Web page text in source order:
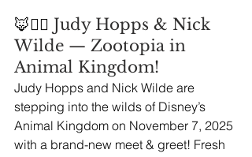
🦊👮‍♀️ Judy Hopps & Nick
Wilde — Zootopia in
Animal Kingdom!
Judy Hopps and Nick Wilde are
stepping into the wilds of Disney’s
Animal Kingdom on November 7, 2025
with a brand-new meet & greet! Fresh